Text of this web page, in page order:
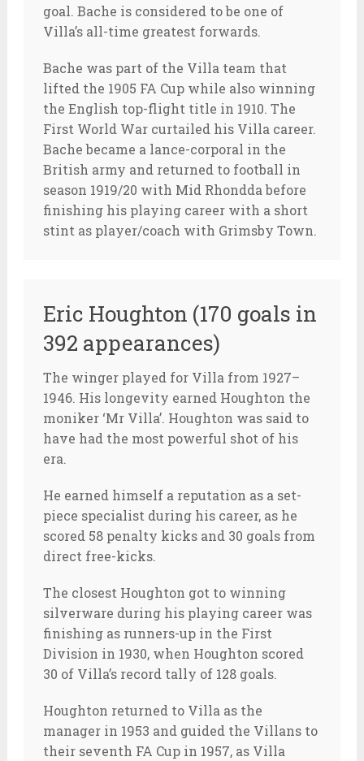
goal. Bache is considered to be one of
Villa’s all-time greatest forwards.
Bache was part of the Villa team that
lifted the 1905 FA Cup while also winning
the English top-flight title in 1910. The
First World War curtailed his Villa career.
Bache became a lance-corporal in the
British army and returned to football in
season 1919/20 with Mid Rhondda before
finishing his playing career with a short
stint as player/coach with Grimsby Town.
Eric Houghton (170 goals in
392 appearances)
The winger played for Villa from 1927–
1946. His longevity earned Houghton the
moniker ‘Mr Villa’. Houghton was said to
have had the most powerful shot of his
era.
He earned himself a reputation as a set-
piece specialist during his career, as he
scored 58 penalty kicks and 30 goals from
direct free-kicks.
The closest Houghton got to winning
silverware during his playing career was
finishing as runners-up in the First
Division in 1930, when Houghton scored
30 of Villa’s record tally of 128 goals.
Houghton returned to Villa as the
manager in 1953 and guided the Villans to
their seventh FA Cup in 1957, as Villa